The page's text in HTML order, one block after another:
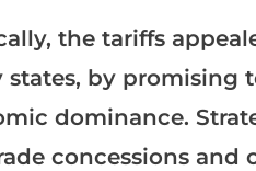
the tariffs
states, by promising
dominance.
concessions and